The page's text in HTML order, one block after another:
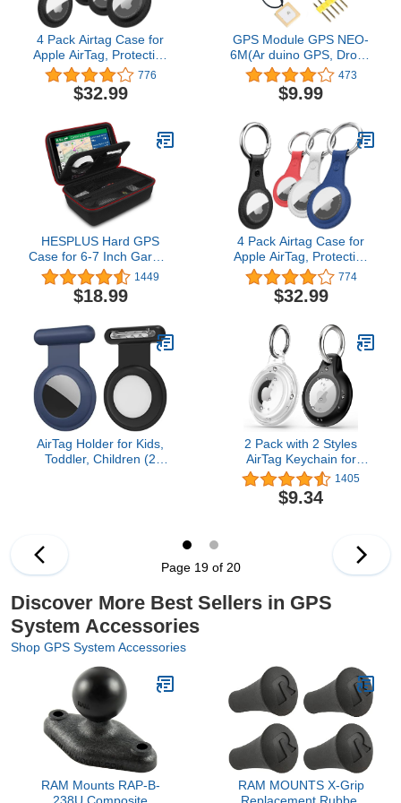
4 Pack Airtag Case for
Apple AirTag, Protective
PU Leather Airtags
Keychain Tracker Cover
with Air Tag
Dogs,Keys,Backpacks,Multi-
Color Airtag
Accessories(Not Indclude
Airtag)
776
$32.99
GPS Module GPS NEO-
6M(Ar duino GPS, Drone
Microcontroller GPS
Receiver) Compatible
with 51 Microcontroller
with IPEX Antenna High
Sensitivity for Navigation
Satellite Positioning
473
$9.99
HESPLUS Hard GPS
Case for 6-7 Inch Garmin
DriveSmart 76/65/61/86,
RV 890/780/785, dezl
OTR700/610/800, Nuvi
Catalyst, Truck GPS
Traffic Navigation, Extra
Room for Accessories
1449
$18.99
4 Pack Airtag Case for
Apple AirTag, Protective
PU Leather Airtags
Keychain Tracker Cover
with Air Tag
Dogs,Keys,Backpacks,Multi-
Color Accessories(Not
Indclude Airtag)
774
$32.99
AirTag Holder for Kids,
Toddler, Children (2
2 Pack with 2 Styles
AirTag Keychain for
Apple Airtag Holder,
Waterproof Protective
Airtags Case Cover,Full
Dog,Keys,Luggage（
1405
$9.34
Page 19 of 20
Discover More Best Sellers in GPS
System Accessories
Shop GPS System Accessories
RAM Mounts RAP-B-
RAM MOUNTS X‑Grip